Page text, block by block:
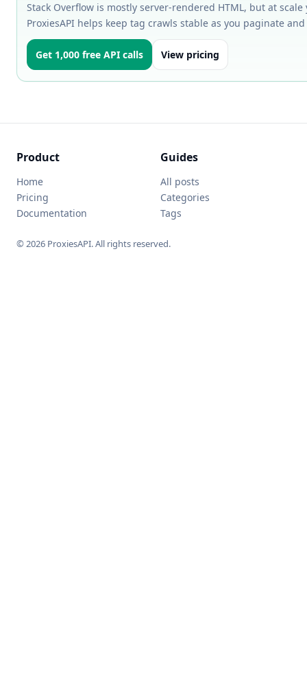
Stack Overflow is mostly server-rendered HTML, but at
ProxiesAPI helps keep tag crawls stable as you paginate
Get 1,000 free API calls View pricing
Product
Home
Pricing
Documentation
Guides
All posts
Categories
Tags
© 2026 ProxiesAPI. All rights reserved.